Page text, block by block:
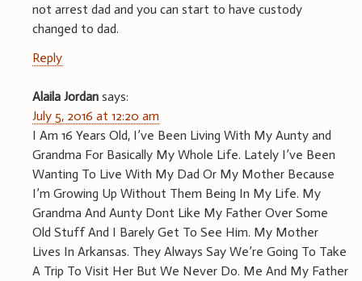
not arrest dad and you can start to have custody
changed to dad.
Reply
Alaila Jordan says:
July 5, 2016 at 12:20 am
I Am 16 Years Old, I’ve Been Living With My Aunty and
Grandma For Basically My Whole Life. Lately I’ve Been
Wanting To Live With My Dad Or My Mother Because
I’m Growing Up Without Them Being In My Life. My
Grandma And Aunty Dont Like My Father Over Some
Old Stuff And I Barely Get To See Him. My Mother
Lives In Arkansas. They Always Say We’re Going To Take
A Trip To Visit Her But We Never Do. Me And My Father